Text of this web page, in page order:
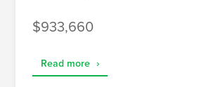
$933,660
Read more ›